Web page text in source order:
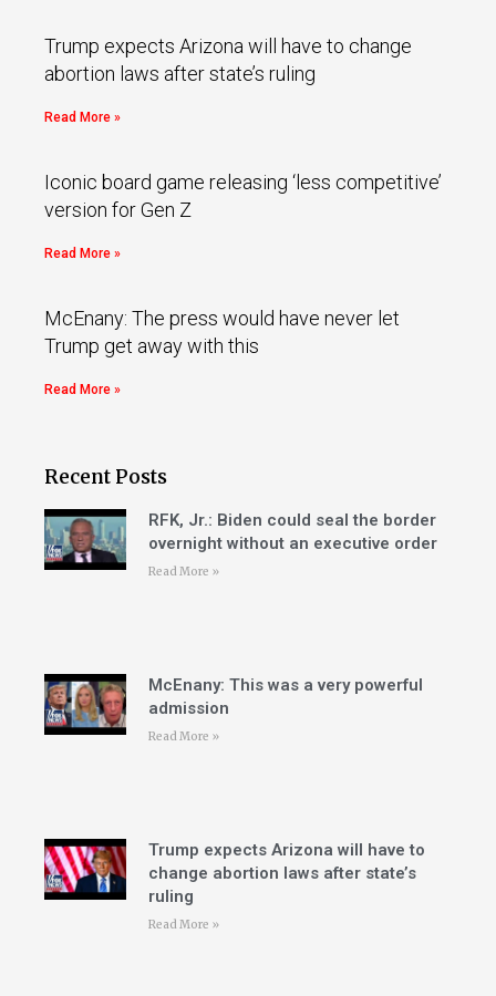
Trump expects Arizona will have to change
abortion laws after state’s ruling
Read More »
Iconic board game releasing ‘less competitive’
version for Gen Z
Read More »
McEnany: The press would have never let
Trump get away with this
Read More »
Recent Posts
RFK, Jr.: Biden could seal the border
overnight without an executive order
Read More »
McEnany: This was a very powerful
admission
Read More »
Trump expects Arizona will have to
change abortion laws after state’s
ruling
Read More »